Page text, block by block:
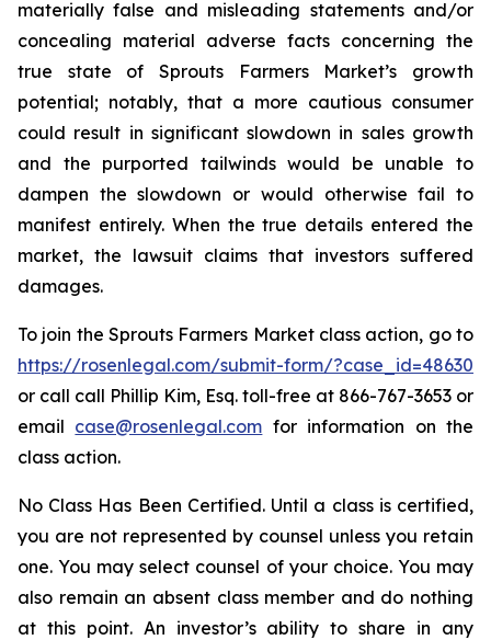
materially false and misleading statements and/or
concealing material adverse facts concerning the
true state of Sprouts Farmers Market’s growth
potential; notably, that a more cautious consumer
could result in significant slowdown in sales growth
and the purported tailwinds would be unable to
dampen the slowdown or would otherwise fail to
manifest entirely. When the true details entered the
market, the lawsuit claims that investors suffered
damages.
To join the Sprouts Farmers Market class action, go to
https://rosenlegal.com/submit-form/?case_id=48630
or call call Phillip Kim, Esq. toll-free at 866-767-3653 or
email case@rosenlegal.com for information on the
class action.
No Class Has Been Certified. Until a class is certified,
you are not represented by counsel unless you retain
one. You may select counsel of your choice. You may
also remain an absent class member and do nothing
at this point. An investor’s ability to share in any